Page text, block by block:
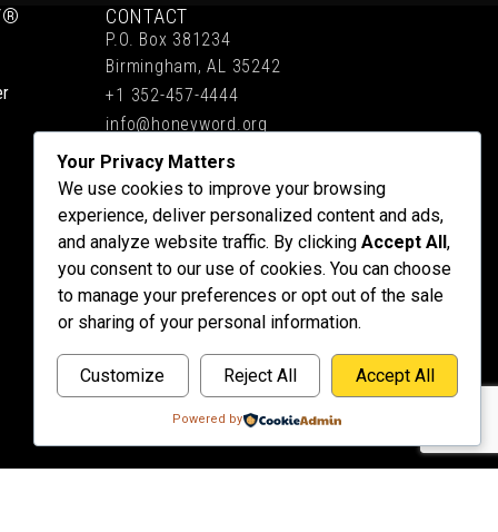
CONTACT
P.O. Box 381234
Birmingham, AL 35242
+1 352-457-4444
info@honeyword.org
Your Privacy Matters
We use cookies to improve your browsing
experience, deliver personalized content and ads,
and analyze website traffic. By clicking Accept All,
you consent to our use of cookies. You can choose
to manage your preferences or opt out of the sale
or sharing of your personal information.
Customize Reject All Accept All
Powered by